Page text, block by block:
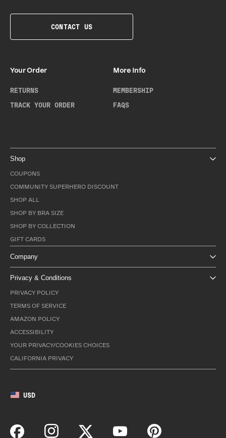
CONTACT US
Your Order
RETURNS
TRACK YOUR ORDER
More Info
MEMBERSHIP
FAQS
Shop
COUPONS
COMMUNITY SUPERHERO DISCOUNT
SHOP ALL
SHOP BY BRA SIZE
SHOP BY COLLECTION
GIFT CARDS
Company
Privacy & Conditions
PRIVACY POLICY
TERMS OF SERVICE
AMAZON POLICY
ACCESSIBILITY
YOUR PRIVACY/COOKIES CHOICES
CALIFORNIA PRIVACY
USD